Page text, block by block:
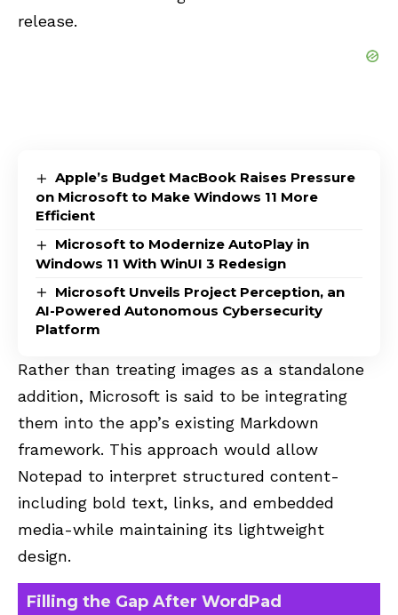
release.
Apple’s Budget MacBook Raises Pressure
on Microsoft to Make Windows 11 More
Efficient
Microsoft to Modernize AutoPlay in
Windows 11 With WinUI 3 Redesign
Microsoft Unveils Project Perception, an
AI-Powered Autonomous Cybersecurity
Platform
Rather than treating images as a standalone
addition, Microsoft is said to be integrating
them into the app’s existing Markdown
framework. This approach would allow
Notepad to interpret structured content-
including bold text, links, and embedded
media-while maintaining its lightweight
design.
Filling the Gap After WordPad